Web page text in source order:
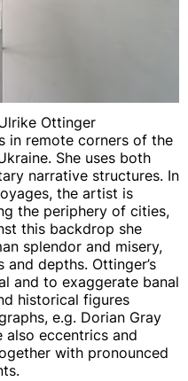
Ottinger
in remote corners of the
She uses both
narrative structures. In
the artist is
the periphery of cities,
this backdrop she
splendor and misery,
depths. Ottinger’s
and to exaggerate banal
historical figures
e.g. Dorian Gray
eccentrics and
with pronounced